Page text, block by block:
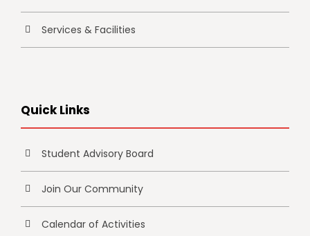
Services & Facilities
Quick Links
Student Advisory Board
Join Our Community
Calendar of Activities